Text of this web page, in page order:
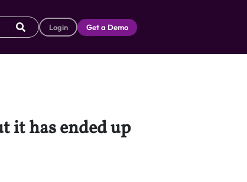
Login Get a Demo
it has ended up